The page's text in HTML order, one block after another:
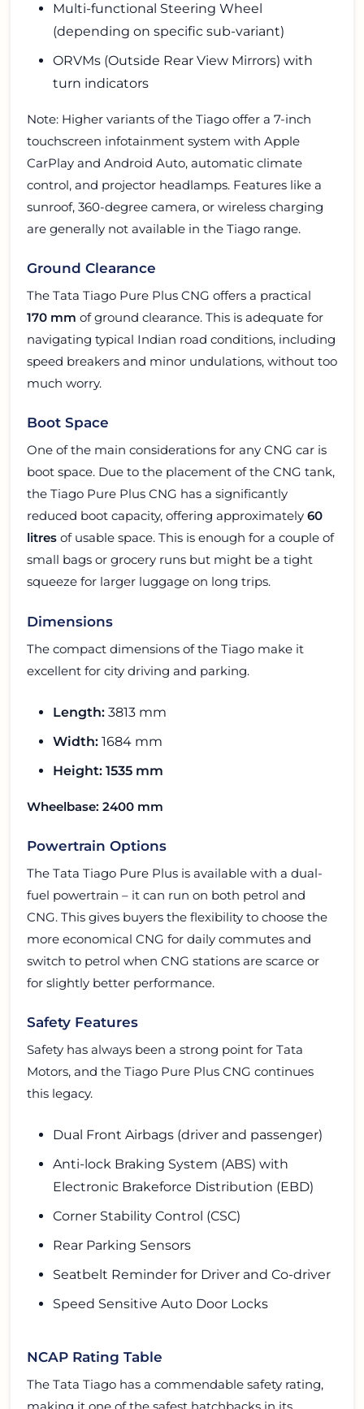
Multi-functional Steering Wheel
(depending on specific sub-variant)
ORVMs (Outside Rear View Mirrors) with
turn indicators
Note: Higher variants of the Tiago offer a 7-inch
touchscreen infotainment system with Apple
CarPlay and Android Auto, automatic climate
control, and projector headlamps. Features like a
sunroof, 360-degree camera, or wireless charging
are generally not available in the Tiago range.
Ground Clearance
The Tata Tiago Pure Plus CNG offers a practical
170 mm of ground clearance. This is adequate for
navigating typical Indian road conditions, including
speed breakers and minor undulations, without too
much worry.
Boot Space
One of the main considerations for any CNG car is
boot space. Due to the placement of the CNG tank,
the Tiago Pure Plus CNG has a significantly
reduced boot capacity, offering approximately 60
litres of usable space. This is enough for a couple of
small bags or grocery runs but might be a tight
squeeze for larger luggage on long trips.
Dimensions
The compact dimensions of the Tiago make it
excellent for city driving and parking.
Length: 3813 mm
Width: 1684 mm
Height: 1535 mm
Wheelbase: 2400 mm
Powertrain Options
The Tata Tiago Pure Plus is available with a dual-
fuel powertrain – it can run on both petrol and
CNG. This gives buyers the flexibility to choose the
more economical CNG for daily commutes and
switch to petrol when CNG stations are scarce or
for slightly better performance.
Safety Features
Safety has always been a strong point for Tata
Motors, and the Tiago Pure Plus CNG continues
this legacy.
Dual Front Airbags (driver and passenger)
Anti-lock Braking System (ABS) with
Electronic Brakeforce Distribution (EBD)
Corner Stability Control (CSC)
Rear Parking Sensors
Seatbelt Reminder for Driver and Co-driver
Speed Sensitive Auto Door Locks
NCAP Rating Table
The Tata Tiago has a commendable safety rating,